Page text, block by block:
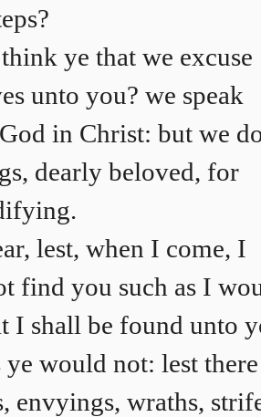
ye that we excuse
unto you? we speak
in Christ: but we
dearly beloved, for
lest, when I come, I
find you such as I
I shall be found unto
ye would not: lest
envyings, wraths,